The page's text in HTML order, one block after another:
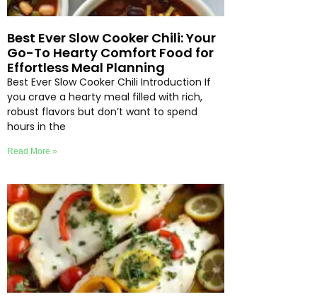
Best Ever Slow Cooker Chili: Your
Go-To Hearty Comfort Food for
Effortless Meal Planning
Best Ever Slow Cooker Chili Introduction If
you crave a hearty meal filled with rich,
robust flavors but don’t want to spend
hours in the
Read More »